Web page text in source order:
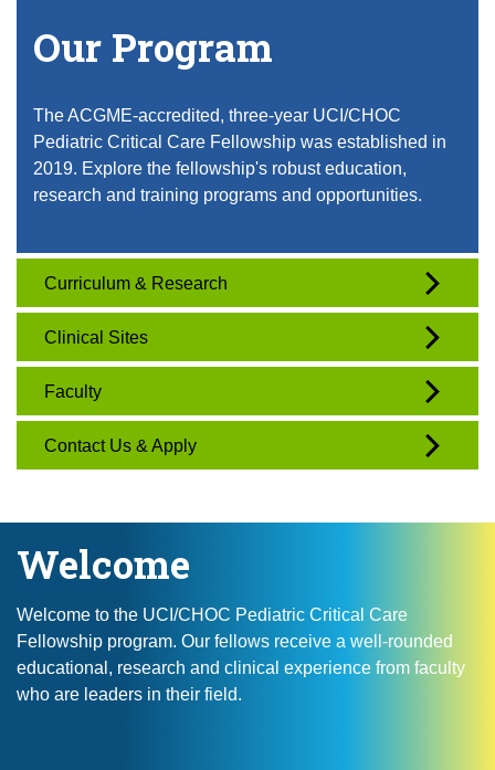
Our Program
The ACGME-accredited, three-year UCI/CHOC
Pediatric Critical Care Fellowship was established in
2019. Explore the fellowship's robust education,
research and training programs and opportunities.
Curriculum & Research
Clinical Sites
Faculty
Contact Us & Apply
Welcome
Welcome to the UCI/CHOC Pediatric Critical Care
Fellowship program. Our fellows receive a well-rounded
educational, research and clinical experience from faculty
who are leaders in their field.